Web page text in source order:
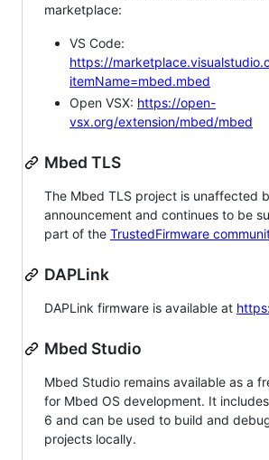
marketplace:
VS Code:
https://
itemName=mbed.mbed
Open VSX: https://open-
vsx.org/extension/mbed/mbed
Mbed TLS
The Mbed TLS project is unaffected
announcement and continues to be
part of the TrustedFirmware
DAPLink
DAPLink firmware is available at
Mbed Studio
Mbed Studio remains available as a
for Mbed OS development. It
6 and can be used to build and
projects locally.